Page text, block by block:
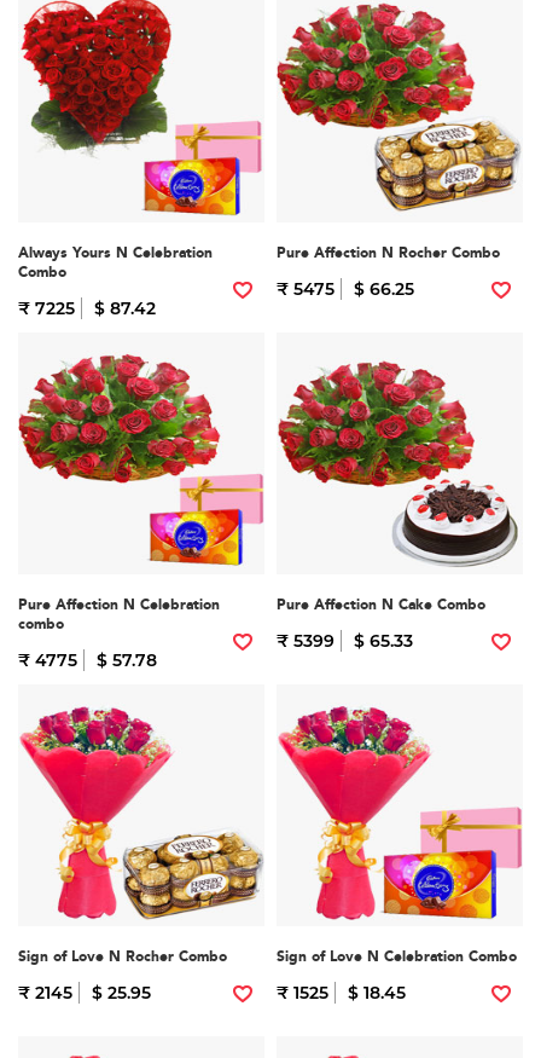
Always Yours N Celebration
Combo
₹ 7225 $ 87.42
Pure Affection N Rocher Combo
₹ 5475 $ 66.25
Pure Affection N Celebration
combo
₹ 4775 $ 57.78
Pure Affection N Cake Combo
₹ 5399 $ 65.33
Sign of Love N Rocher Combo
₹ 2145 $ 25.95
Sign of Love N Celebration Combo
₹ 1525 $ 18.45